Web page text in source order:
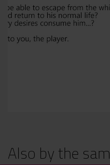
Also by the